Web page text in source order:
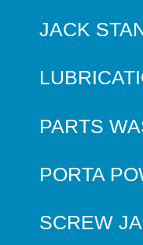
JACK
PARTS
PORTA
SCREW